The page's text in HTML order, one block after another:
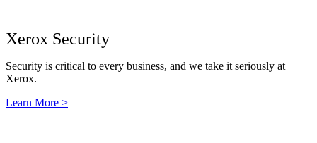
Xerox Security
Security is critical to every business, and we take it seriously at
Xerox.
Learn More >